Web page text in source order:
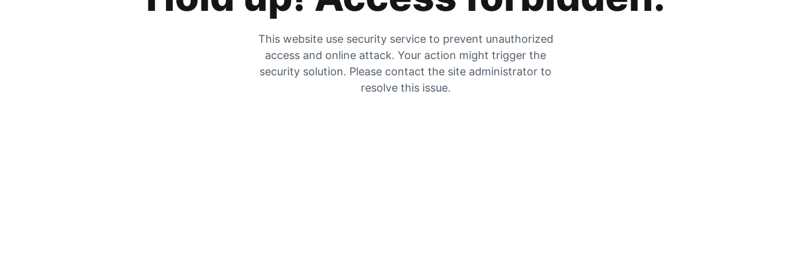
This website use security service to prevent unauthorized
access and online attack. Your action might trigger the
security solution. Please contact the site administrator to
resolve this issue.